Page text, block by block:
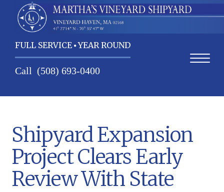
FULL SERVICE YEAR ROUND
Call (508) 693-0400
Contact Us
Services
About Us
Shipyard Expansion
Review With State
Shipyard Expansion
Project Clears Early
Review With State